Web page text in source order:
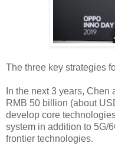
The three key strategies
In the next 3 years,
RMB 50 billion (about
develop core
system in addition to 5G/
frontier technologies.